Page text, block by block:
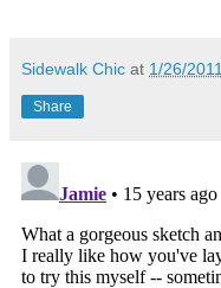
Sidewalk Chic at 1/26/2011
Share